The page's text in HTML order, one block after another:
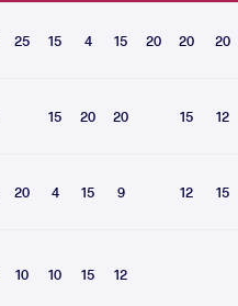
25 15 4 15 20 20 20
15 20 20 15 12
20 4 15 9 12 15
10 10 15 12